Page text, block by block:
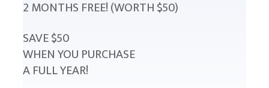
2 MONTHS FREE! (WORTH $50)
SAVE $50
WHEN YOU PURCHASE
A FULL YEAR!